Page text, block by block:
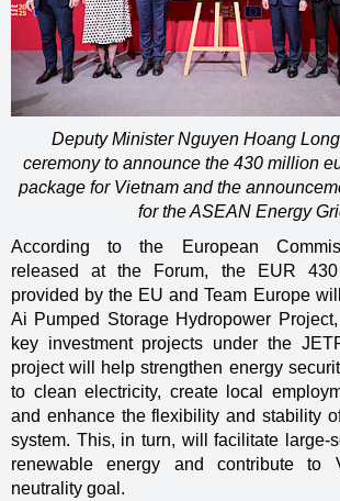
Deputy Minister Nguyen Hoang
ceremony to announce the 430 million
package for Vietnam and the
for the ASEAN Energy
According to the European
released at the Forum, the EUR
provided by the EU and Team Europe
Ai Pumped Storage Hydropower
key investment projects under the
project will help strengthen energy
to clean electricity, create local
and enhance the flexibility and stability
system. This, in turn, will facilitate large-
renewable energy and contribute to
neutrality goal.